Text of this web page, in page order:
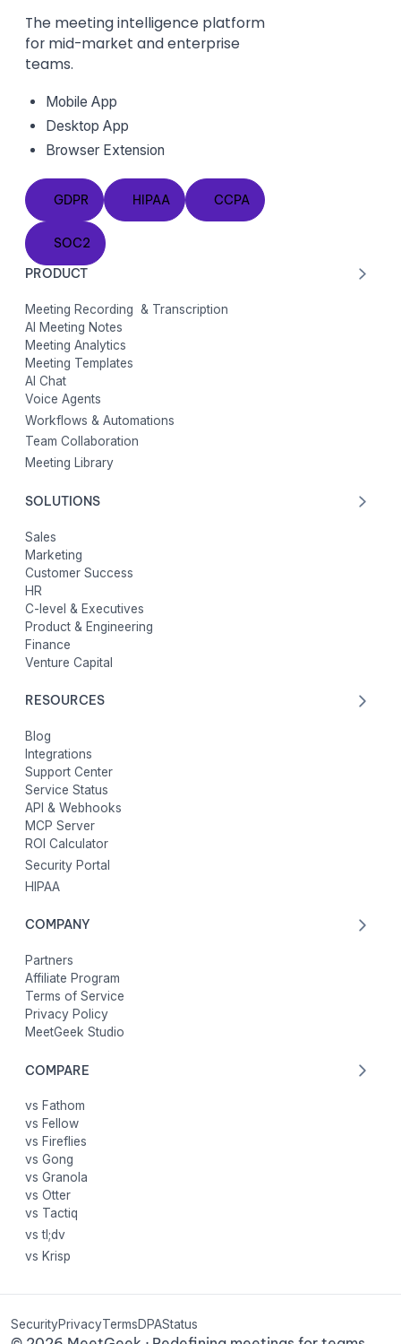
The meeting intelligence platform
for mid-market and enterprise
teams.
Mobile App
Desktop App
Browser Extension
GDPR
GDPR
HIPAA
HIPAA
CCPA
CCPA
SOC2
SOC2
PRODUCT
Meeting Recording & Transcription
AI Meeting Notes
Meeting Analytics
Meeting Templates
AI Chat
Voice Agents
Workflows & Automations
Team Collaboration
Meeting Library
SOLUTIONS
Sales
Marketing
Customer Success
HR
C-level & Executives
Product & Engineering
Finance
Venture Capital
RESOURCES
Blog
Integrations
Support Center
Service Status
API & Webhooks
MCP Server
ROI Calculator
Security Portal
HIPAA
COMPANY
Partners
Affiliate Program
Terms of Service
Privacy Policy
MeetGeek Studio
COMPARE
vs Fathom
vs Fellow
vs Fireflies
vs Gong
vs Granola
vs Otter
vs Tactiq
vs tl;dv
vs Krisp
SecurityPrivacyTermsDPAStatus